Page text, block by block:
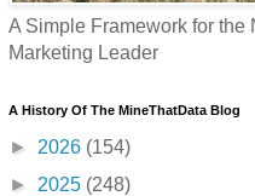
A Simple Framework for the
Marketing Leader
A History Of The MineThatData Blog
► 2026 (154)
► 2025 (248)